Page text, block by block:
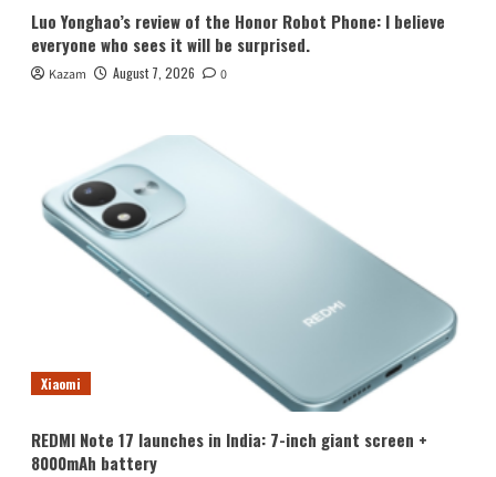
Luo Yonghao’s review of the Honor Robot Phone: I believe
everyone who sees it will be surprised.
Kazam August 7, 2026 0
Xiaomi
REDMI Note 17 launches in India: 7-inch giant screen +
8000mAh battery